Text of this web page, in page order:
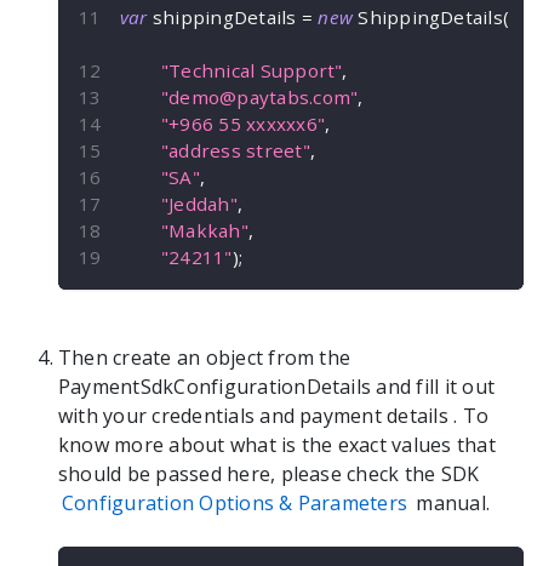
var shippingDetails = new ShippingDetails(
"Technical Support",
"demo@paytabs.com",
"+966 55 xxxxxx6",
"address street",
"SA",
"Jeddah",
"Makkah",
"24211");
Then create an object from the
PaymentSdkConfigurationDetails and fill it out
with your credentials and payment details. To
know more about what is the exact values that
should be passed here, please check the SDK
Configuration Options & Parameters manual.